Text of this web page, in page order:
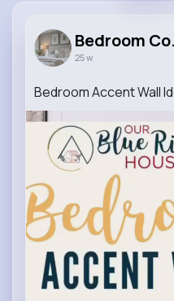
Bedroom
25 w
Bedroom Accent Wall